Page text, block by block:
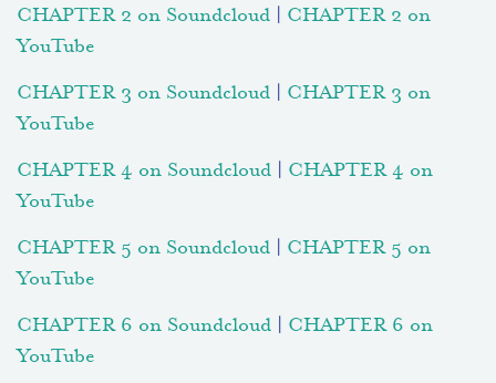
CHAPTER 2 on Soundcloud
CHAPTER 2 on
YouTube
CHAPTER 3 on Soundcloud
CHAPTER 3 on
YouTube
CHAPTER 4 on Soundcloud
CHAPTER 4 on
YouTube
CHAPTER 5 on Soundcloud
CHAPTER 5 on
YouTube
CHAPTER 6 on Soundcloud
CHAPTER 6 on
YouTube